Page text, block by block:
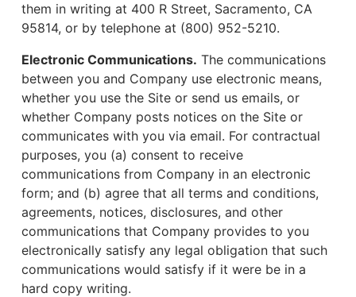
them in writing at 400 R Street, Sacramento, CA
95814, or by telephone at (800) 952-5210.
Electronic Communications. The communications
between you and Company use electronic means,
whether you use the Site or send us emails, or
whether Company posts notices on the Site or
communicates with you via email. For contractual
purposes, you (a) consent to receive
communications from Company in an electronic
form; and (b) agree that all terms and conditions,
agreements, notices, disclosures, and other
communications that Company provides to you
electronically satisfy any legal obligation that such
communications would satisfy if it were be in a
hard copy writing.